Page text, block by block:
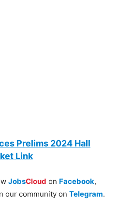
Prelims 2024 Hall
Link
JobsCloud on Facebook,
our community on Telegram.